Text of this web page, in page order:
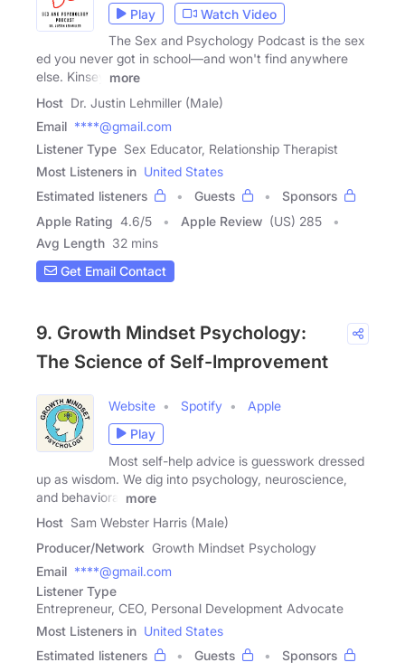
Play
Watch Video
The Sex and Psychology Podcast is the sex
ed you never got in school—and won't find anywhere
else. Kinsey
more
Host Dr. Justin Lehmiller (Male)
Email ****@gmail.com
Listener Type Sex Educator, Relationship Therapist
Most Listeners in United States
Estimated listeners
Guests
Sponsors
Apple Rating 4.6/5 Apple Review (US) 285
Avg Length 32 mins
Get Email Contact
9. Growth Mindset Psychology:
The Science of Self-Improvement
Website Spotify
Apple
Play
Most self-help advice is guesswork dressed
up as wisdom. We dig into psychology, neuroscience,
and behavioral
more
Host Sam Webster Harris (Male)
Producer/Network Growth Mindset Psychology
Email ****@gmail.com
Listener Type
Entrepreneur, CEO, Personal Development Advocate
Most Listeners in United States
Estimated listeners
Guests
Sponsors